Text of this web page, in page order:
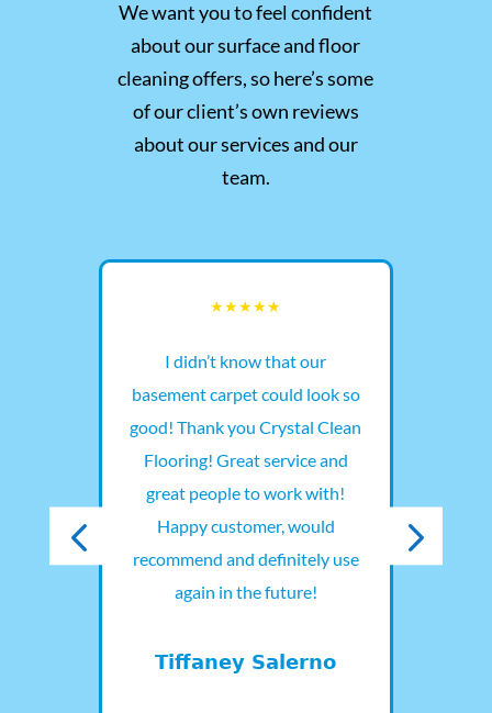
We want you to feel confident
about our surface and floor
cleaning offers, so here’s some
of our client’s own reviews
about our services and our
team.
Tiffaney Salerno
I didn’t know that our
basement carpet could look so
good! Thank you Crystal Clean
Flooring! Great service and
great people to work with!
Happy customer, would
recommend and definitely use
again in the future!